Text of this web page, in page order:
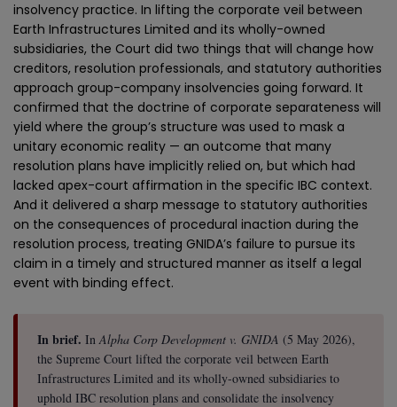
insolvency practice. In lifting the corporate veil between
Earth Infrastructures Limited and its wholly-owned
subsidiaries, the Court did two things that will change how
creditors, resolution professionals, and statutory authorities
approach group-company insolvencies going forward. It
confirmed that the doctrine of corporate separateness will
yield where the group’s structure was used to mask a
unitary economic reality — an outcome that many
resolution plans have implicitly relied on, but which had
lacked apex-court affirmation in the specific IBC context.
And it delivered a sharp message to statutory authorities
on the consequences of procedural inaction during the
resolution process, treating GNIDA’s failure to pursue its
claim in a timely and structured manner as itself a legal
event with binding effect.
In brief. InAlpha Corp Development v. GNIDA (5 May 2026),
the Supreme Court lifted the corporate veil between Earth
Infrastructures Limited and its wholly-owned subsidiaries to
uphold IBC resolution plans and consolidate the insolvency